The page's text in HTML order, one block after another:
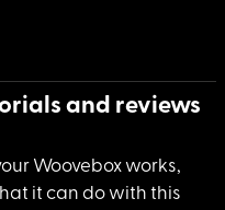
and reviews
Woovebox works,
it can do with this